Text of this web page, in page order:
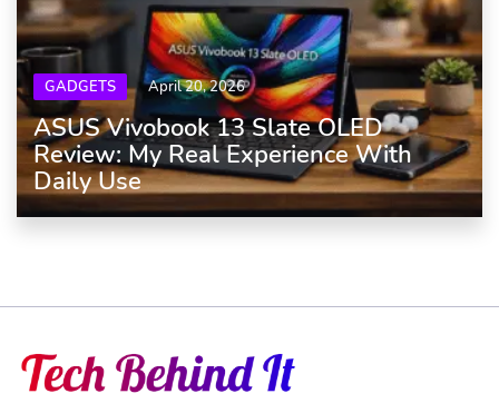
GADGETS April 20, 2026
ASUS Vivobook 13 Slate OLED
Review: My Real Experience With
Daily Use